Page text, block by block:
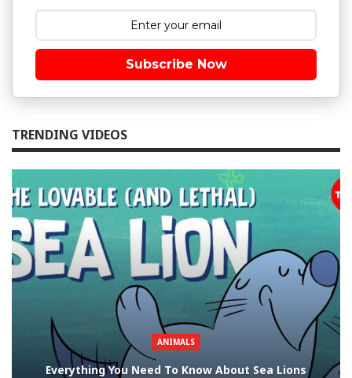
Subscribe Now
TRENDING VIDEOS
ANIMALS
Everything You Need To Know About Sea Lions